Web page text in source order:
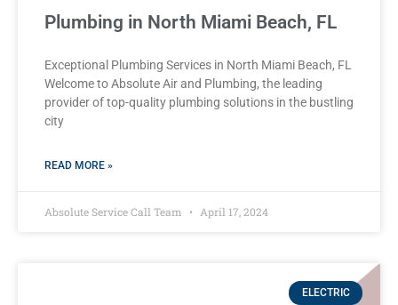
Plumbing in North Miami Beach, FL
Exceptional Plumbing Services in North Miami Beach, FL
Welcome to Absolute Air and Plumbing, the leading
provider of top-quality plumbing solutions in the bustling
city
READ MORE »
Absolute Service Call Team April 17, 2024
ELECTRIC